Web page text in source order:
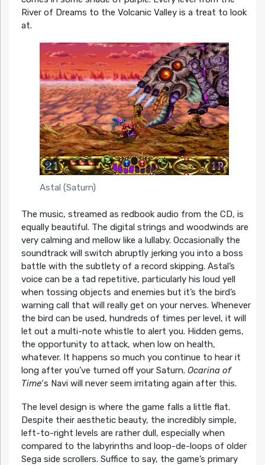
River of Dreams to the Volcanic Valley is a treat to look
at.
Astal (Saturn)
The music, streamed as redbook audio from the CD, is
equally beautiful. The digital strings and woodwinds are
very calming and mellow like a lullaby. Occasionally the
soundtrack will switch abruptly jerking you into a boss
battle with the subtlety of a record skipping. Astal’s
voice can be a tad repetitive, particularly his loud yell
when tossing objects and enemies but it’s the bird’s
warning call that will really get on your nerves. Whenever
the bird can be used, hundreds of times per level, it will
let out a multi-note whistle to alert you. Hidden gems,
the opportunity to attack, when low on health,
whatever. It happens so much you continue to hear it
long after you’ve turned off your Saturn. Ocarina of
Time‘s Navi will never seem irritating again after this.
The level design is where the game falls a little flat.
Despite their aesthetic beauty, the incredibly simple,
left-to-right levels are rather dull, especially when
compared to the labyrinths and loop-de-loops of older
Sega side scrollers. Suffice to say, the game’s primary